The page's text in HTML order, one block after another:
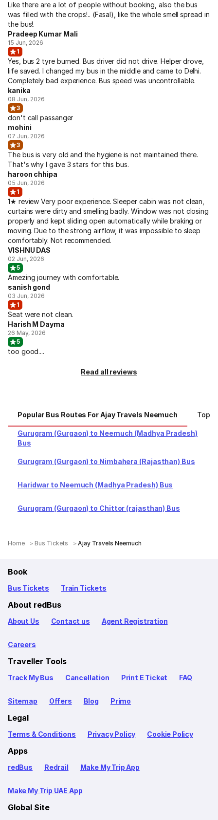
Like there are a lot of people without booking, also the bus
was filled with the crops!.. (Fasal), like the whole smell spread in
the bus!.
Pradeep Kumar Mali
15 Jun, 2026
1
Yes, bus 2 tyre burned. Bus driver did not drive. Helper drove,
life saved. I changed my bus in the middle and came to Delhi.
Completely bad experience. Bus speed was uncontrollable.
kanika
08 Jun, 2026
3
don't call passanger
mohini
07 Jun, 2026
3
The bus is very old and the hygiene is not maintained there.
That's why I gave 3 stars for this bus.
haroon chhipa
05 Jun, 2026
1
1★ review Very poor experience. Sleeper cabin was not clean,
curtains were dirty and smelling badly. Window was not closing
properly and kept sliding open automatically while braking or
moving. Due to the strong airflow, it was impossible to sleep
comfortably. Not recommended.
VISHNU DAS
02 Jun, 2026
5
Amezing journey with comfortable.
sanish gond
03 Jun, 2026
1
Seat were not clean.
Harish M Dayma
26 May, 2026
5
too good....
Read all reviews
Popular Bus Routes For Ajay Travels Neemuch Top
Gurugram (Gurgaon) to Neemuch (Madhya Pradesh)
Bus
Gurugram (Gurgaon) to Nimbahera (Rajasthan) Bus
Haridwar to Neemuch (Madhya Pradesh) Bus
Gurugram (Gurgaon) to Chittor (rajasthan) Bus
Home Bus Tickets Ajay Travels Neemuch
Book
Bus Tickets Train Tickets
About redBus
About Us Contact us Agent Registration
Careers
Traveller Tools
Track My Bus Cancellation Print E Ticket FAQ
Sitemap Offers Blog Primo
Legal
Terms & Conditions Privacy Policy Cookie Policy
Apps
redBus Redrail Make My Trip App
Make My Trip UAE App
Global Site